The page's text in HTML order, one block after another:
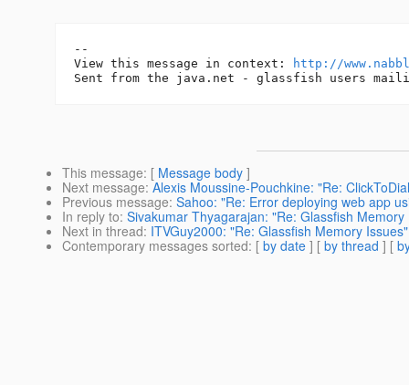
--
View this message in context:
http://
This message: [ Message body ]
Next message: Alexis Moussine-Pouchkine: "Re:
Previous message: Sahoo: "Re: Error deploying web app
In reply to: Sivakumar Thyagarajan: "Re: Glassfish Memory
Next in thread: ITVGuy2000: "Re: Glassfish Memory Issues"
Contemporary messages sorted: [ by date ] [ by thread ] [